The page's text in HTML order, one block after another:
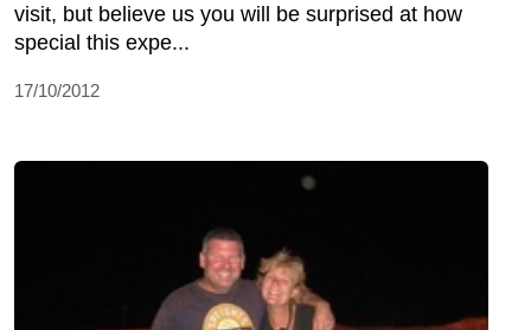
visit, but believe us you will be surprised at how
special this expe...
17/10/2012